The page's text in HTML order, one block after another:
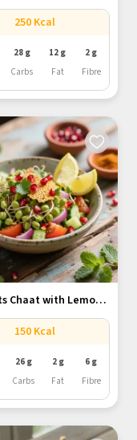
Haldi...
250 Kcal
28 g
Carbs
12 g
Fat
2 g
Fibre
Chaat with Lemon
and...
150 Kcal
26 g
Carbs
2 g
Fat
6 g
Fibre